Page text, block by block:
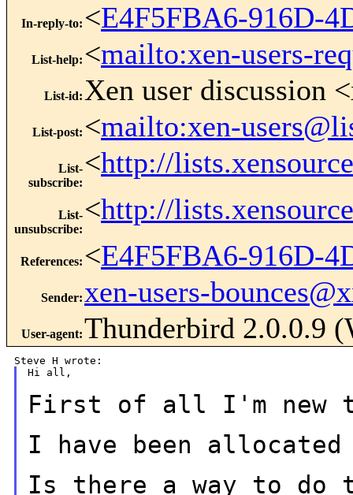
In-reply-to: <E4F5FBA6-916D-
List-help: <mailto:xen-users-
List-id: Xen user discussion
List-post: <mailto:xen-
List-
subscribe:
<http://
List-
unsubscribe:
<http://
References: <E4F5FBA6-916D-
Sender: xen-users-
User-agent:Thunderbird 2.0.0.9
Hi all,
First of all I'm new
I have been
Is there a way to